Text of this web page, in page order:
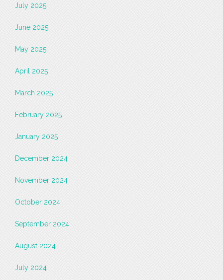
July 2025
June 2025
May 2025
April 2025
March 2025
February 2025
January 2025
December 2024
November 2024
October 2024
September 2024
August 2024
July 2024